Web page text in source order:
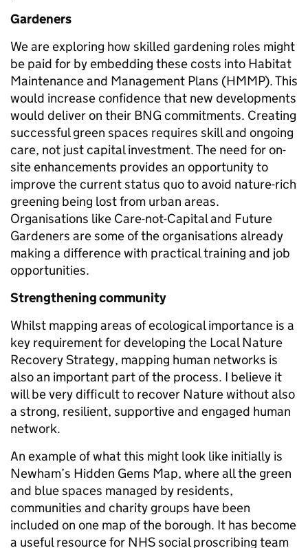
Gardeners
We are exploring how skilled gardening roles might
be paid for by embedding these costs into Habitat
Maintenance and Management Plans (HMMP). This
would increase confidence that new developments
would deliver on their BNG commitments. Creating
successful green spaces requires skill and ongoing
care, not just capital investment. The need for on-
site enhancements provides an opportunity to
improve the current status quo to avoid nature-rich
greening being lost from urban areas.
Organisations like Care-not-Capital and Future
Gardeners are some of the organisations already
making a difference with practical training and job
opportunities.
Strengthening community
Whilst mapping areas of ecological importance is a
key requirement for developing the Local Nature
Recovery Strategy, mapping human networks is
also an important part of the process. I believe it
will be very difficult to recover Nature without also
a strong, resilient, supportive and engaged human
network.
An example of what this might look like initially is
Newham’s Hidden Gems Map, where all the green
and blue spaces managed by residents,
communities and charity groups have been
included on one map of the borough. It has become
a useful resource for NHS social proscribing team